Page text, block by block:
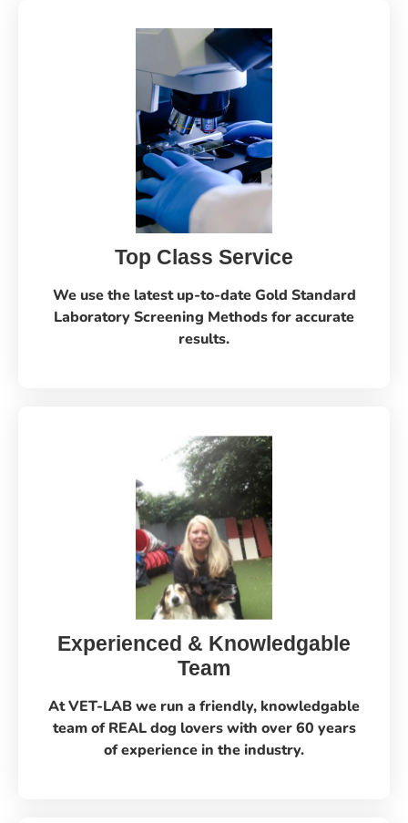
Top Class Service
We use the latest up-to-date Gold Standard
Laboratory Screening Methods for accurate
results.
Experienced & Knowledgable
Team
At VET-LAB we run a friendly, knowledgable
team of REAL dog lovers with over 60 years
of experience in the industry.